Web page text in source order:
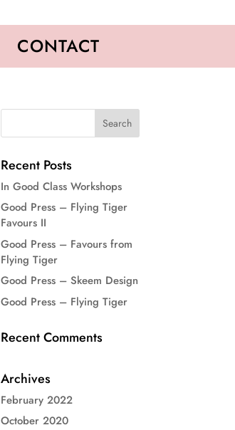
CONTACT
Recent Posts
In Good Class Workshops
Good Press – Flying Tiger
Favours II
Good Press – Favours from
Flying Tiger
Good Press – Skeem Design
Good Press – Flying Tiger
Recent Comments
Archives
February 2022
October 2020